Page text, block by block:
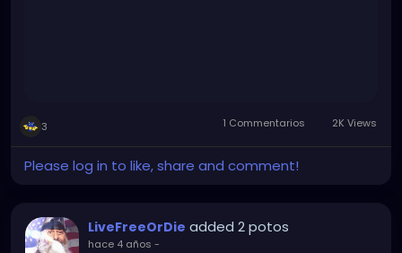
3 1 Commentarios 2K Views
Please log in to like, share and comment!
LiveFreeOrDie added 2 potos
hace 4 años -